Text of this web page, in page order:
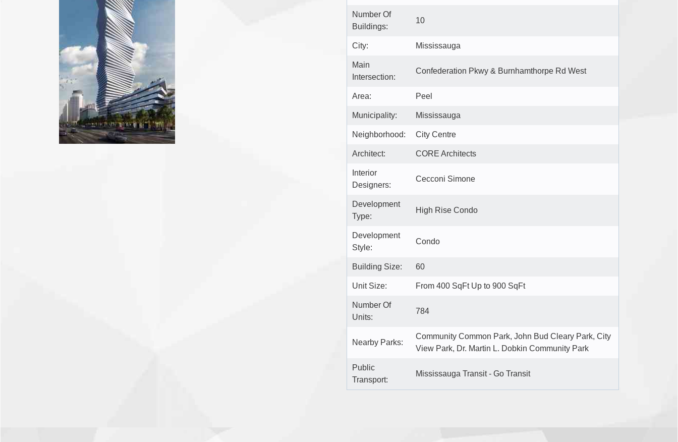
Number Of
Buildings:
10
City: Mississauga
Main
Intersection:
Confederation Pkwy & Burnhamthorpe Rd West
Area: Peel
Municipality: Mississauga
Neighborhood: City Centre
Architect: CORE Architects
Interior
Designers:
Cecconi Simone
Development
Type:
High Rise Condo
Development
Style:
Condo
Building Size: 60
Unit Size: From 400 SqFt Up to 900 SqFt
Number Of
Units:
784
Nearby Parks:
Community Common Park, John Bud Cleary Park, City
View Park, Dr. Martin L. Dobkin Community Park
Public
Transport:
Mississauga Transit - Go Transit